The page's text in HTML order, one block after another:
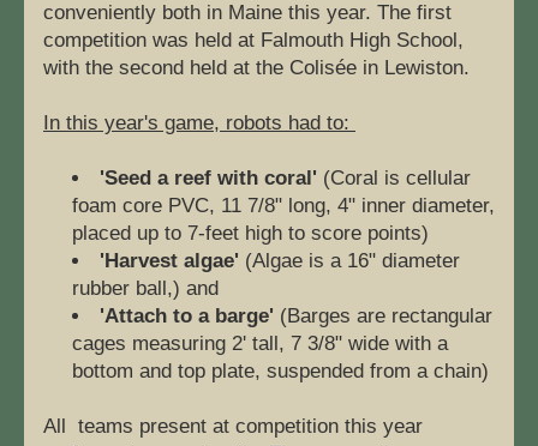
conveniently both in Maine this year. The first
competition was held at Falmouth High School,
with the second held at the Colisée in Lewiston.
In this year's game, robots had to:
'Seed a reef with coral' (Coral is cellular
foam core PVC, 11 7/8" long, 4" inner diameter,
placed up to 7-feet high to score points)
'Harvest algae' (Algae is a 16" diameter
rubber ball,) and
'Attach to a barge' (Barges are rectangular
cages measuring 2' tall, 7 3/8" wide with a
bottom and top plate, suspended from a chain)
All  teams present at competition this year